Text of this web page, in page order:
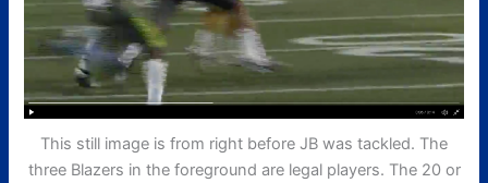
This still image is from right before JB was tackled. The
three Blazers in the foreground are legal players. The 20 or